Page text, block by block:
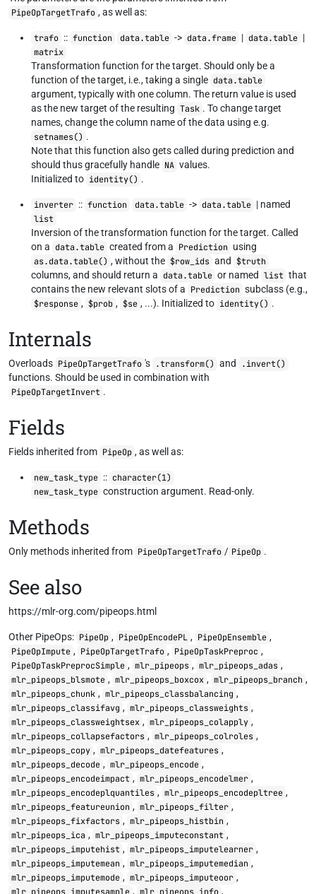
PipeOpTargetTrafo , as well as:
trafo :: function data.table -> data.frame | data.table |
matrix
Transformation function for the target. Should only be a
function of the target, i.e., taking a single data.table
argument, typically with one column. The return value is used
as the new target of the resulting Task . To change target
names, change the column name of the data using e.g.
setnames() .
Note that this function also gets called during prediction and
should thus gracefully handle NA values.
Initialized to identity() .
inverter :: function data.table -> data.table | named
list
Inversion of the transformation function for the target. Called
on a data.table created from a Prediction using
as.data.table() , without the $row_ids and
$truth
columns, and should return a data.table or named list that
contains the new relevant slots of a Prediction subclass (e.g.,
$response , $prob , $se , ...). Initialized to identity() .
Internals
Overloads PipeOpTargetTrafo 's .transform() and
.invert()
functions. Should be used in combination with
PipeOpTargetInvert .
Fields
Fields inherited from PipeOp , as well as:
new_task_type :: character(1)
new_task_type construction argument. Read-only.
Methods
Only methods inherited from PipeOpTargetTrafo / PipeOp .
See also
https://mlr-org.com/pipeops.html
Other PipeOps: PipeOp , PipeOpEncodePL , PipeOpEnsemble ,
PipeOpImpute , PipeOpTargetTrafo , PipeOpTaskPreproc ,
PipeOpTaskPreprocSimple , mlr_pipeops , mlr_pipeops_adas ,
mlr_pipeops_blsmote , mlr_pipeops_boxcox , mlr_pipeops_branch ,
mlr_pipeops_chunk , mlr_pipeops_classbalancing ,
mlr_pipeops_classifavg , mlr_pipeops_classweights ,
mlr_pipeops_classweightsex , mlr_pipeops_colapply ,
mlr_pipeops_collapsefactors , mlr_pipeops_colroles ,
mlr_pipeops_copy , mlr_pipeops_datefeatures ,
mlr_pipeops_decode , mlr_pipeops_encode ,
mlr_pipeops_encodeimpact , mlr_pipeops_encodelmer ,
mlr_pipeops_encodeplquantiles , mlr_pipeops_encodepltree ,
mlr_pipeops_featureunion , mlr_pipeops_filter ,
mlr_pipeops_fixfactors , mlr_pipeops_histbin ,
mlr_pipeops_ica , mlr_pipeops_imputeconstant ,
mlr_pipeops_imputehist , mlr_pipeops_imputelearner ,
mlr_pipeops_imputemean , mlr_pipeops_imputemedian ,
mlr_pipeops_imputemode , mlr_pipeops_imputeoor ,
, ,